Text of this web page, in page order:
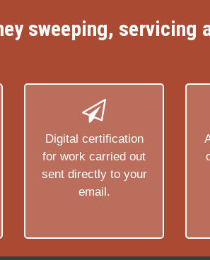
sweeping, servicing
Digital certification
for work carried out
sent directly to your
email.